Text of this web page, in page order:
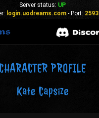
Server status: UP
login.uodreams.com- Port: 2593
CHARACTER PROFILE
Kate Capsize